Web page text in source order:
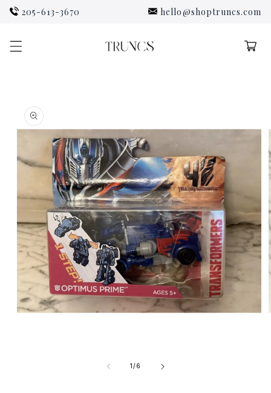
Skip to
content
205-613-3670 hello@shoptruncs.com
Cart
product
information
1/of
6